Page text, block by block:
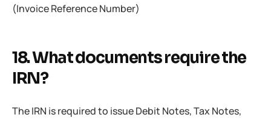
(Invoice Reference Number)
18. What documents require the
IRN?
The IRN is required to issue Debit Notes, Tax Notes,